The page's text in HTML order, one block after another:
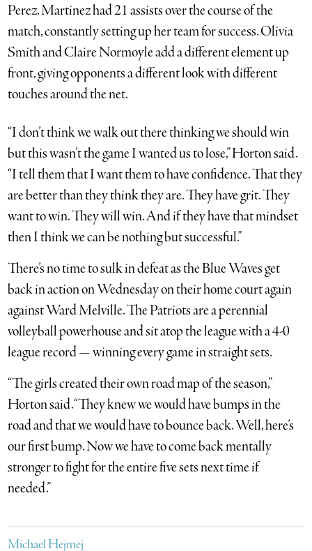
Perez. Martinez had 21 assists over the course of the
match, constantly setting up her team for success. Olivia
Smith and Claire Normoyle add a different element up
front, giving opponents a different look with different
touches around the net.
“I don’t think we walk out there thinking we should win
but this wasn’t the game I wanted us to lose,” Horton said.
“I tell them that I want them to have confidence. That they
are better than they think they are. They have grit. They
want to win. They will win. And if they have that mindset
then I think we can be nothing but successful.”
There’s no time to sulk in defeat as the Blue Waves get
back in action on Wednesday on their home court again
against Ward Melville. The Patriots are a perennial
volleyball powerhouse and sit atop the league with a 4-0
league record — winning every game in straight sets.
“The girls created their own road map of the season,”
Horton said. “They knew we would have bumps in the
road and that we would have to bounce back. Well, here’s
our first bump. Now we have to come back mentally
stronger to fight for the entire five sets next time if
needed.”
Michael Hejmej